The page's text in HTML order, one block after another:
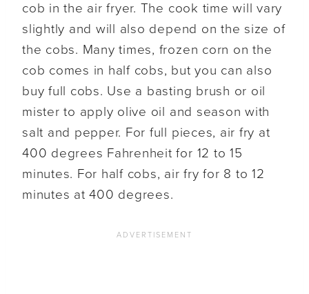
cob in the air fryer. The cook time will vary
slightly and will also depend on the size of
the cobs. Many times, frozen corn on the
cob comes in half cobs, but you can also
buy full cobs. Use a basting brush or oil
mister to apply olive oil and season with
salt and pepper. For full pieces, air fry at
400 degrees Fahrenheit for 12 to 15
minutes. For half cobs, air fry for 8 to 12
minutes at 400 degrees.